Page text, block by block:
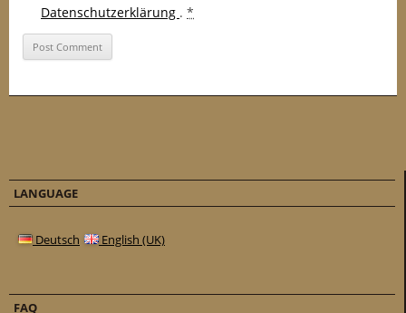
Datenschutzerklärung . *
LANGUAGE
Deutsch English (UK)
FAQ